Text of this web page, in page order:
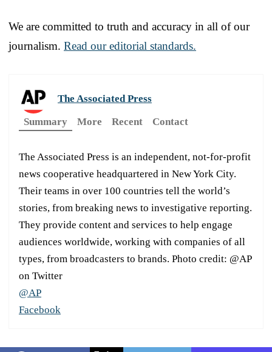
We are committed to truth and accuracy in all of our
journalism. Read our editorial standards.
The Associated Press
Summary
More Recent Contact
The Associated Press is an independent, not-for-profit
news cooperative headquartered in New York City.
Their teams in over 100 countries tell the world’s
stories, from breaking news to investigative reporting.
They provide content and services to help engage
audiences worldwide, working with companies of all
types, from broadcasters to brands. Photo credit: @AP
on Twitter
@AP
Facebook